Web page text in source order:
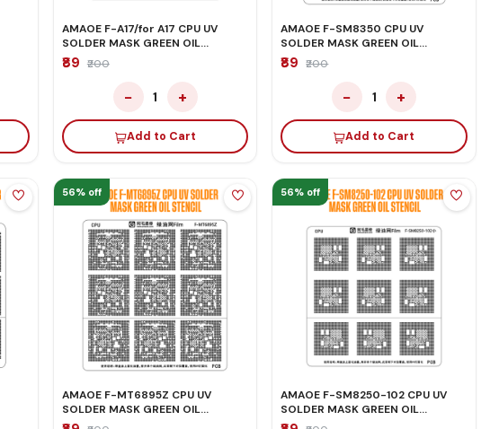
AMAOE F-A17/for A17 CPU UV
SOLDER MASK GREEN OIL
STENCIL
₹89 ₹200
− 1 +
Add to Cart
AMAOE F-SM8350 CPU UV
SOLDER MASK GREEN OIL
STENCIL
₹89 ₹200
− 1 +
Add to Cart
56% off
AMAOE F-MT6895Z CPU UV
SOLDER MASK GREEN OIL
STENCIL
56% off
AMAOE F-SM8250-102 CPU UV
SOLDER MASK GREEN OIL
STENCIL